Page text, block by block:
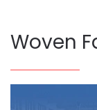
Woven